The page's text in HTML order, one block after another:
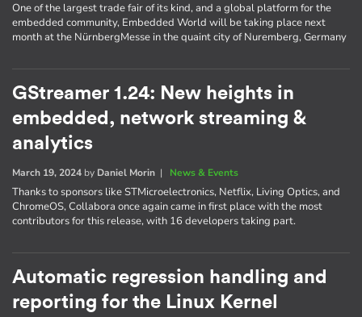
One of the largest trade fair of its kind, and a global platform for the
embedded community, Embedded World will be taking place next
month at the NürnbergMesse in the quaint city of Nuremberg, Germany
GStreamer 1.24: New heights in
embedded, network streaming &
analytics
March 19, 2024 by Daniel Morin | News & Events
Thanks to sponsors like STMicroelectronics, Netflix, Living Optics, and
ChromeOS, Collabora once again came in first place with the most
contributors for this release, with 16 developers taking part.
Automatic regression handling and
reporting for the Linux Kernel